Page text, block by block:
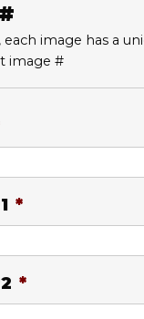
image has a
image #
*
*